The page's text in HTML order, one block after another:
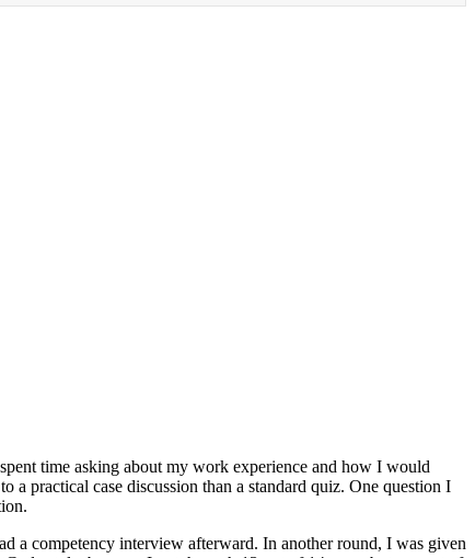
time asking about my work experience and how I would
practical case discussion than a standard quiz. One question I
a competency interview afterward. In another round, I was given